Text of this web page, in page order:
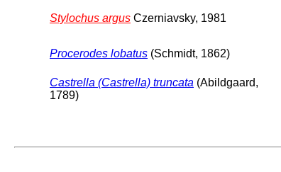
Stylochus argus Czerniavsky, 1981
Procerodes lobatus (Schmidt, 1862)
Castrella (Castrella) truncata (Abildgaard,
1789)